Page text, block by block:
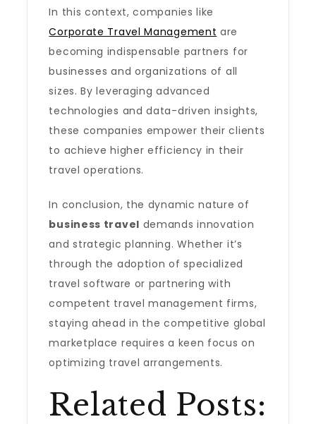
In this context, companies like
Corporate Travel Management are
becoming indispensable partners for
businesses and organizations of all
sizes. By leveraging advanced
technologies and data-driven insights,
these companies empower their clients
to achieve higher efficiency in their
travel operations.
In conclusion, the dynamic nature of
business travel demands innovation
and strategic planning. Whether it’s
through the adoption of specialized
travel software or partnering with
competent travel management firms,
staying ahead in the competitive global
marketplace requires a keen focus on
optimizing travel arrangements.
Related Posts: